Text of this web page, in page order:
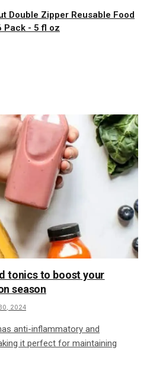
Double Zipper Reusable Food
Pack - 5 fl oz
tonics to boost your
season
2024
anti-inflammatory and
it perfect for maintaining